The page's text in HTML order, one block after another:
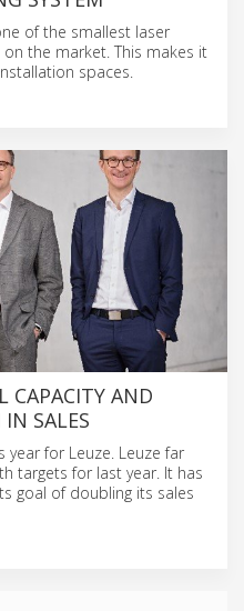
of the smallest laser
the market. This makes it
spaces.
CAPACITY AND
SALES
year for Leuze. Leuze far
targets for last year. It has
goal of doubling its sales